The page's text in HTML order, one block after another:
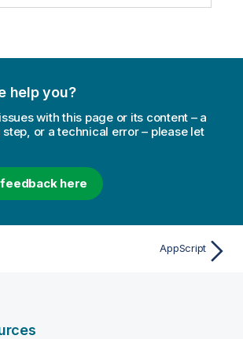
help you?
with this page or its content – a
or a technical error – please let
here
AppScript